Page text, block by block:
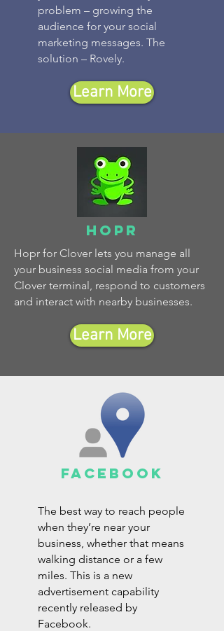
problem – growing the
audience for your social
marketing messages. The
solution – Rovely.
Learn More
hopr
Hopr for Clover lets you manage all
your business social media from your
Clover terminal, respond to customers
and interact with nearby businesses.
Learn More
facebook
The best way to reach people
when they’re near your
business, whether that means
walking distance or a few
miles. This is a new
advertisement capability
recently released by
Facebook.